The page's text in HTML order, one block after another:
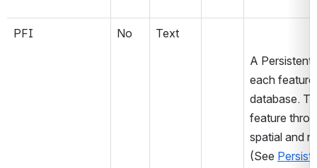
PFI No
Text
A Persistent
each
database.
feature
spatial and
(See